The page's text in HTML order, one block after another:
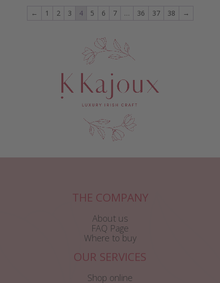
← 1 2 3 4 5 6 7 … 36 37 38 →
THE COMPANY
About us
FAQ Page
Where to buy
OUR SERVICES
Shop online